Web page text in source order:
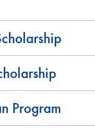
Program